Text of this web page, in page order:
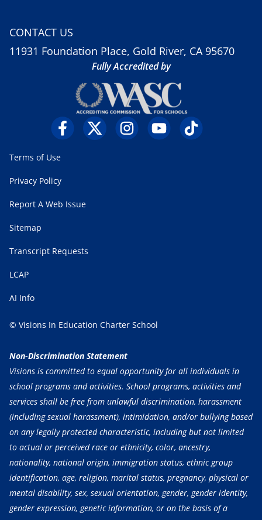
CONTACT US
11931 Foundation Place, Gold River, CA 95670
Fully Accredited by
Terms of Use
Privacy Policy
Report A Web Issue
Sitemap
Transcript Requests
LCAP
AI Info
© Visions In Education Charter School
Non-Discrimination Statement
Visions is committed to equal opportunity for all individuals in
school programs and activities. School programs, activities and
services shall be free from unlawful discrimination, harassment
(including sexual harassment), intimidation, and/or bullying based
on any legally protected characteristic, including but not limited
to actual or perceived race or ethnicity, color, ancestry,
nationality, national origin, immigration status, ethnic group
identification, age, religion, marital status, pregnancy, physical or
mental disability, sex, sexual orientation, gender, gender identity,
gender expression, genetic information, or on the basis of a